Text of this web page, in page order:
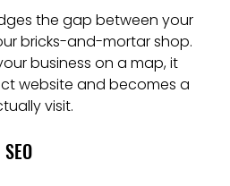
the gap between your
bricks-and-mortar shop.
business on a map, it
website and becomes a
visit.